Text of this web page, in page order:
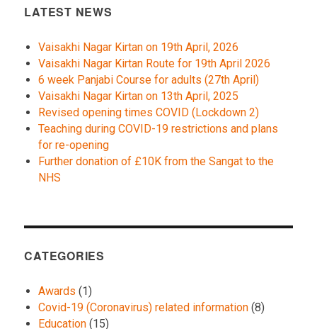
LATEST NEWS
Vaisakhi Nagar Kirtan on 19th April, 2026
Vaisakhi Nagar Kirtan Route for 19th April 2026
6 week Panjabi Course for adults (27th April)
Vaisakhi Nagar Kirtan on 13th April, 2025
Revised opening times COVID (Lockdown 2)
Teaching during COVID-19 restrictions and plans
for re-opening
Further donation of £10K from the Sangat to the
NHS
CATEGORIES
Awards (1)
Covid-19 (Coronavirus) related information (8)
Education (15)